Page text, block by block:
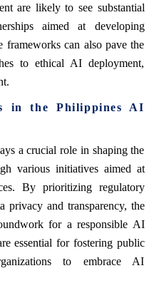
are likely to see substantial
aimed at developing
frameworks can also pave the
to ethical AI deployment,
in the Philippines AI
a crucial role in shaping the
various initiatives aimed at
By prioritizing regulatory
privacy and transparency, the
for a responsible AI
essential for fostering public
to embrace AI